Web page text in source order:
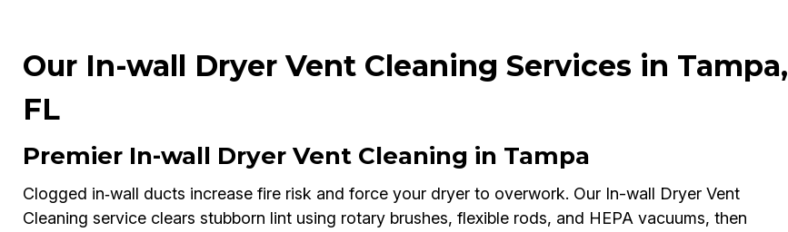
Our In-wall Dryer Vent Cleaning Services in Tampa,
FL
Premier In-wall Dryer Vent Cleaning in Tampa
Clogged in‑wall ducts increase fire risk and force your dryer to overwork. Our In-wall Dryer Vent
Cleaning service clears stubborn lint using rotary brushes, flexible rods, and HEPA vacuums, then